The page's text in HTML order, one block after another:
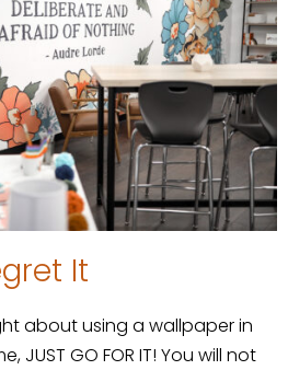
It
about using a wallpaper in
JUST GO FOR IT! You will not